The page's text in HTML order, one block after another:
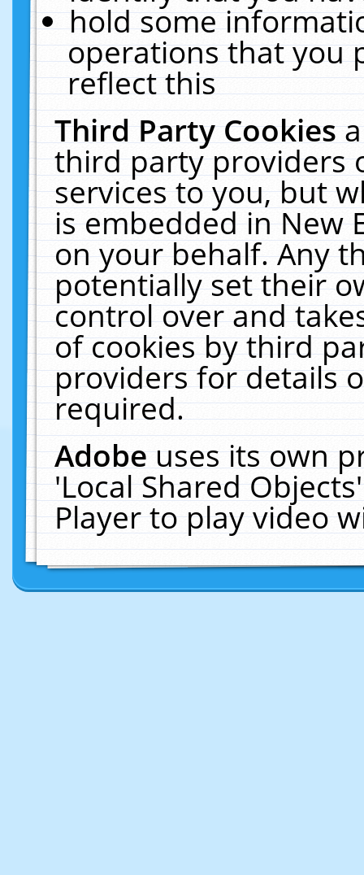
hold some
operations that you
reflect this
Third Party Cookies
third party providers
services to you, but
is embedded in New
on your behalf. Any
potentially set their
control over and
of cookies by third
providers for details
required.
Adobeuses its own
'Local Shared
Player to play video